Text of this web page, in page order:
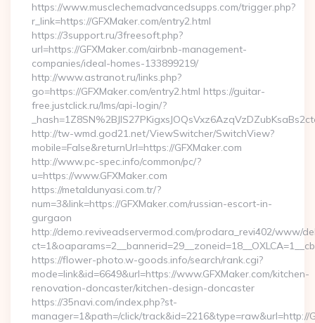
https://www.musclechemadvancedsupps.com/trigger.php?
r_link=https://GFXMaker.com/entry2.html
https://3support.ru/3freesoft.php?
url=https://GFXMaker.com/airbnb-management-
companies/ideal-homes-133899219/
http://www.astranot.ru/links.php?
go=https://GFXMaker.com/entry2.html https://guitar-
free.justclick.ru/lms/api-login/?
http://tw-wmd.god21.net/ViewSwitcher/SwitchView?
mobile=False&returnUrl=https://GFXMaker.com
http://www.pc-spec.info/common/pc/?
u=https://www.GFXMaker.com
https://metaldunyasi.com.tr/?
num=3&link=https://GFXMaker.com/russian-escort-in-
gurgaon
http://demo.reviveadservermod.com/prodara_revi402/www/
https://flower-photo.w-goods.info/search/rank.cgi?
mode=link&id=6649&url=https://www.GFXMaker.com/kitchen-
renovation-doncaster/kitchen-design-doncaster
https://35navi.com/index.php?st-
manager=1&path=/click/track&id=2216&type=raw&url=http://